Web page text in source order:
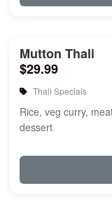
Mutton Thali
$29.99
Thali Specials
Rice, veg curry,
dessert